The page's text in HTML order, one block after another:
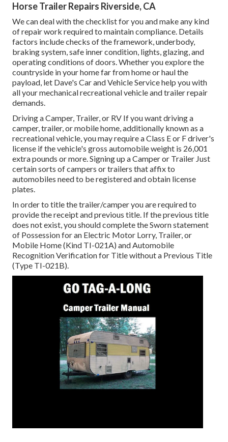
Horse Trailer Repairs Riverside, CA
We can deal with the checklist for you and make any kind
of repair work required to maintain compliance. Details
factors include checks of the framework, underbody,
braking system, safe inner condition, lights, glazing, and
operating conditions of doors. Whether you explore the
countryside in your home far from home or haul the
payload, let Dave's Car and Vehicle Service help you with
all your mechanical recreational vehicle and trailer repair
demands.
Driving a Camper, Trailer, or RV If you want driving a
camper, trailer, or mobile home, additionally known as a
recreational vehicle, you may require aClass E or F driver's
license if the vehicle's gross automobile weight is 26,001
extra pounds or more. Signing up a Camper or Trailer Just
certain sorts of campers or trailers that affix to
automobiles need to be registered and obtain license
plates.
In order to title the trailer/camper you are required to
provide the receipt and previous title. If the previous title
does not exist, you should complete theSworn statement
of Possession for an Electric Motor Lorry, Trailer, or
Mobile Home (Kind TI-021A) andAutomobile
Recognition Verification for Title without a Previous Title
(Type TI-021B).